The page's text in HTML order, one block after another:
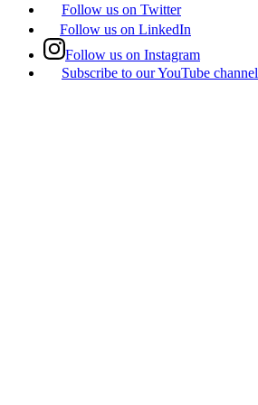
Follow us on Twitter
Follow us on LinkedIn
Follow us on Instagram
Subscribe to our YouTube channel